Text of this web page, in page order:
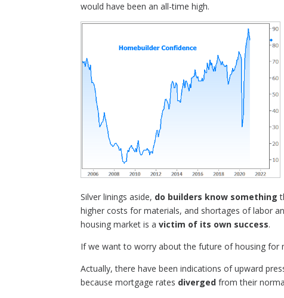
would have been an all-time high.
Silver linings aside, do builders know something
higher costs for materials, and shortages of labor
housing market is avictim of its own success.
If we want to worry about the future of housing
Actually, there have been indications of upward
because mortgage rates diverged from their